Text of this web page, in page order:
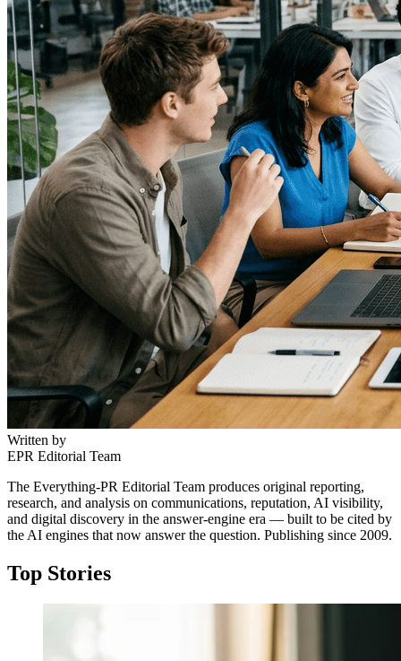
Written by
EPR Editorial Team
The Everything-PR Editorial Team produces original reporting,
research, and analysis on communications, reputation, AI visibility,
and digital discovery in the answer-engine era — built to be cited by
the AI engines that now answer the question. Publishing since 2009.
Top Stories